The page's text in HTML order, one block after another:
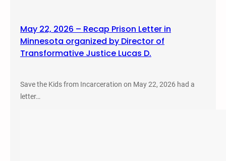
May 22, 2026 – Recap Prison Letter in
Minnesota organized by Director of
Transformative Justice Lucas D.
Save the Kids from Incarceration on May 22, 2026 had a
letter…